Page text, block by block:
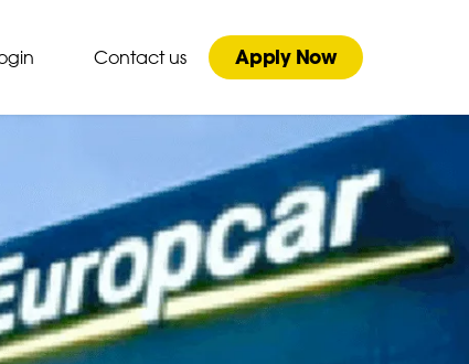
Contact us Apply Now